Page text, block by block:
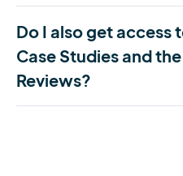
Do I also get access
Case Studies and
Reviews?